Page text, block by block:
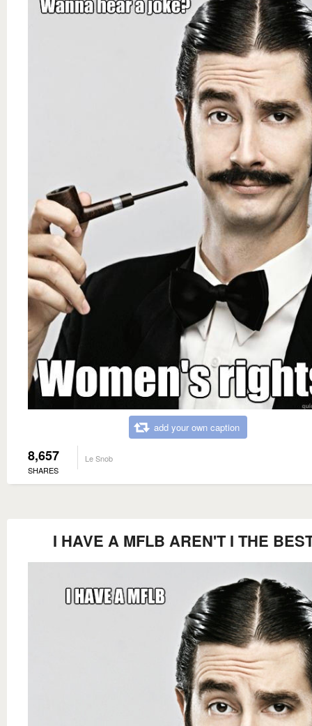
add your own caption
8,657
SHARES
Le Snob
I HAVE A MFLB AREN'T I THE